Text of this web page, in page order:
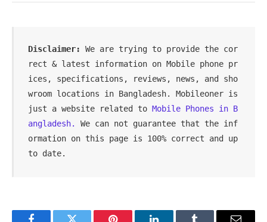
Disclaimer: We are trying to provide the cor
rect & latest information on Mobile phone pr
ices, specifications, reviews, news, and sho
wroom locations in Bangladesh. Mobileoner is
just a website related to Mobile Phones in B
angladesh.
We can not guarantee that the inf
ormation on this page is 100% correct and up
to date.